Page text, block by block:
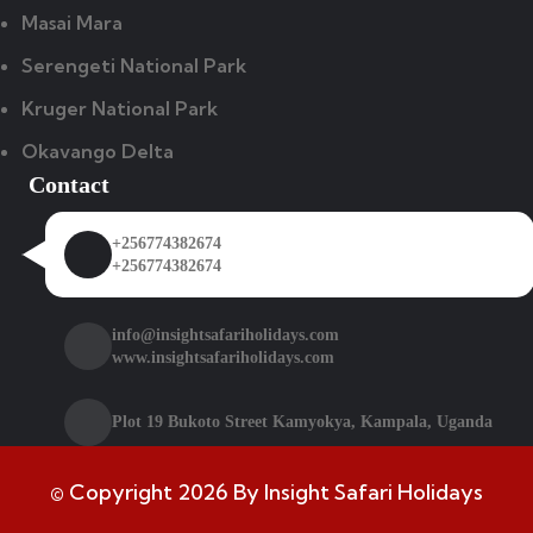
Masai Mara
Serengeti National Park
Kruger National Park
Okavango Delta
Contact
+256774382674
+256774382674
info@insightsafariholidays.com
www.insightsafariholidays.com
Plot 19 Bukoto Street Kamyokya, Kampala, Uganda
© Copyright 2026 By Insight Safari Holidays